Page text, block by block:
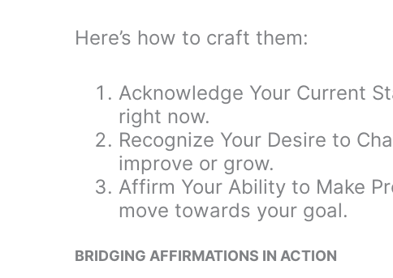
Here’s how to craft them:
Acknowledge Your Current
right now.
Recognize Your Desire to
improve or grow.
Affirm Your Ability to Make
move towards your goal.
BRIDGING AFFIRMATIONS IN ACTION